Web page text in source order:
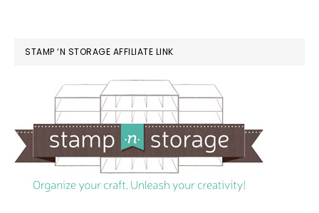
STAMP ‘N STORAGE AFFILIATE LINK